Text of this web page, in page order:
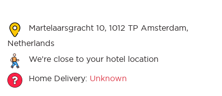
Martelaarsgracht 10, 1012 TP Amsterdam,
Netherlands
We’re close to your hotel location
Home Delivery: Unknown